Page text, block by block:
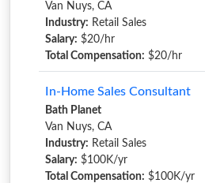
Van Nuys, CA
Industry: Retail Sales
Salary: $20/hr
Total Compensation: $20/hr
In-Home Sales Consultant
Bath Planet
Van Nuys, CA
Industry: Retail Sales
Salary: $100K/yr
Total Compensation: $100K/yr